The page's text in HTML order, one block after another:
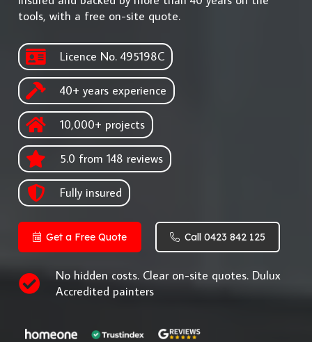
tools, with a free on-site quote.
Licence No. 495198C
40+ years experience
10,000+ projects
5.0 from 148 reviews
Fully insured
Get a Free Quote Call 0423 842 125
No hidden costs. Clear on-site quotes. Dulux
Accredited painters